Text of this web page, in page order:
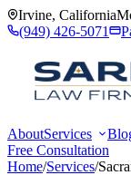
Irvine, California
(949) 426-5071
AboutServices
Free Consultation
Home/Services/